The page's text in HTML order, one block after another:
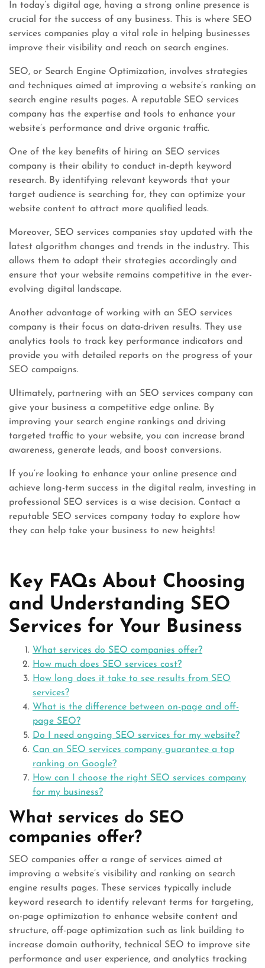
In today’s digital age, having a strong online presence is
crucial for the success of any business. This is where SEO
services companies play a vital role in helping businesses
improve their visibility and reach on search engines.
SEO, or Search Engine Optimization, involves strategies
and techniques aimed at improving a website’s ranking on
search engine results pages. A reputable SEO services
company has the expertise and tools to enhance your
website’s performance and drive organic traffic.
One of the key benefits of hiring an SEO services
company is their ability to conduct in-depth keyword
research. By identifying relevant keywords that your
target audience is searching for, they can optimize your
website content to attract more qualified leads.
Moreover, SEO services companies stay updated with the
latest algorithm changes and trends in the industry. This
allows them to adapt their strategies accordingly and
ensure that your website remains competitive in the ever-
evolving digital landscape.
Another advantage of working with an SEO services
company is their focus on data-driven results. They use
analytics tools to track key performance indicators and
provide you with detailed reports on the progress of your
SEO campaigns.
Ultimately, partnering with an SEO services company can
give your business a competitive edge online. By
improving your search engine rankings and driving
targeted traffic to your website, you can increase brand
awareness, generate leads, and boost conversions.
If you’re looking to enhance your online presence and
achieve long-term success in the digital realm, investing in
professional SEO services is a wise decision. Contact a
reputable SEO services company today to explore how
they can help take your business to new heights!
Key FAQs About Choosing
and Understanding SEO
Services for Your Business
What services do SEO companies offer?
How much does SEO services cost?
How long does it take to see results from SEO
services?
What is the difference between on-page and off-
page SEO?
Do I need ongoing SEO services for my website?
Can an SEO services company guarantee a top
ranking on Google?
How can I choose the right SEO services company
for my business?
What services do SEO
companies offer?
SEO companies offer a range of services aimed at
improving a website’s visibility and ranking on search
engine results pages. These services typically include
keyword research to identify relevant terms for targeting,
on-page optimization to enhance website content and
structure, off-page optimization such as link building to
increase domain authority, technical SEO to improve site
performance and user experience, and analytics tracking